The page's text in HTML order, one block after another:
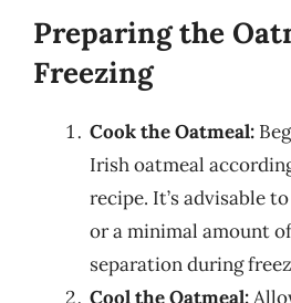
Preparing the
Freezing
Cook the Oatmeal:
Irish oatmeal
recipe. It’s advisable
or a minimal amount
separation during
Cool the Oatmeal: